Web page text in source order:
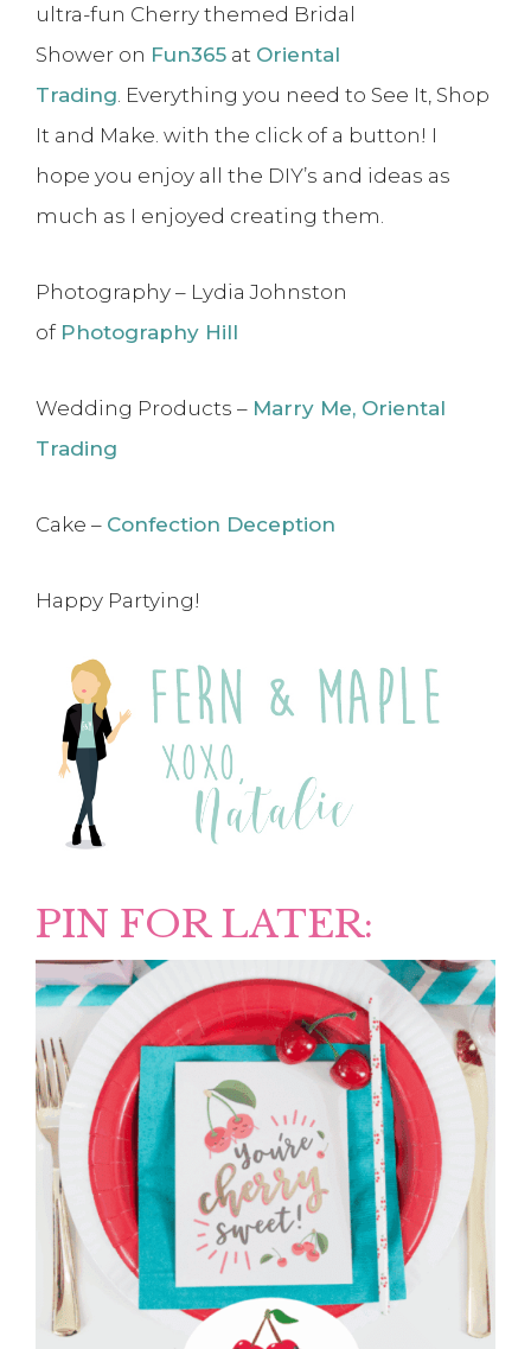
ultra-fun Cherry themed Bridal
Shower on Fun365 at Oriental
Trading . Everything you need to See It, Shop
It and Make. with the click of a button! I
hope you enjoy all the DIY’s and ideas as
much as I enjoyed creating them.
Photography – Lydia Johnston
of Photography Hill
Wedding Products – Marry Me, Oriental
Trading
Cake – Confection Deception
Happy Partying!
PIN FOR LATER: